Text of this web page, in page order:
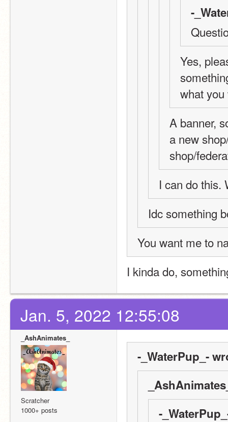
-
Yes,
what you
A banner,
a new
shop/
I can do this.
Idc something
You want me to
I kinda do,
Jan. 5, 2022 12:55:08
_AshAnimates_
Scratcher
1000+ posts
-_WaterPup_-
-